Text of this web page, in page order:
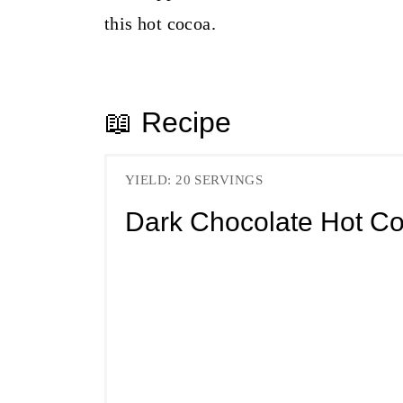
this hot cocoa.
📖 Recipe
YIELD: 20 SERVINGS
Dark Chocolate Hot